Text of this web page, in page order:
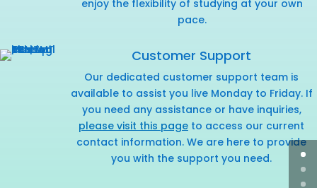
enjoy the flexibility of studying at your own
pace.
Customer Support
Our dedicated customer support team is
available to assist you live Monday to Friday. If
you need any assistance or have inquiries,
please visit this page to access our current
contact information. We are here to provide
you with the support you need.